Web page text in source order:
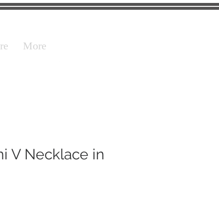
More
V Necklace in